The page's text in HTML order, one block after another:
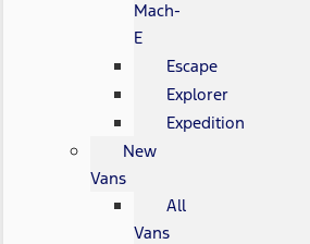
Mach-
E
Escape
Explorer
Expedition
New
Vans
All
Vans